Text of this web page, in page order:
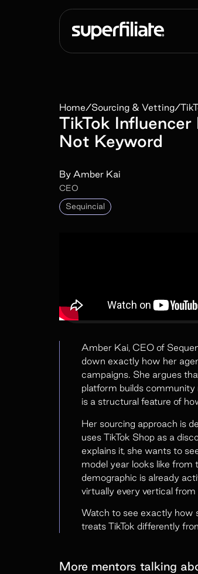
Home/Sourcing & Vetting/
TikTok
Not Keyword
By Amber Kai
CEO
Sequincial
Amber Kai, CEO of
down exactly how her
campaigns. She argues
platform builds community
is a structural feature of
Her sourcing approach is
uses TikTok Shop as a
explains it, she wants to
model year looks like from
demographic is already
virtually every vertical
Watch to see exactly how
treats TikTok differently
More mentors talking